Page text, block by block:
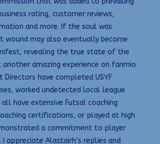
rating, customer reviews,
and more. If the soul was
wound may also eventually become
revealing the true state of the
another amazing experience on fanmio
Directors have completed USYF
worked undetected local league
have extensive Futsal coaching
certifications, or played at high
a commitment to player
appreciate Alastairh’s replies and